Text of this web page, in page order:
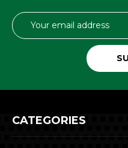
Email
Address
CATEGORIES